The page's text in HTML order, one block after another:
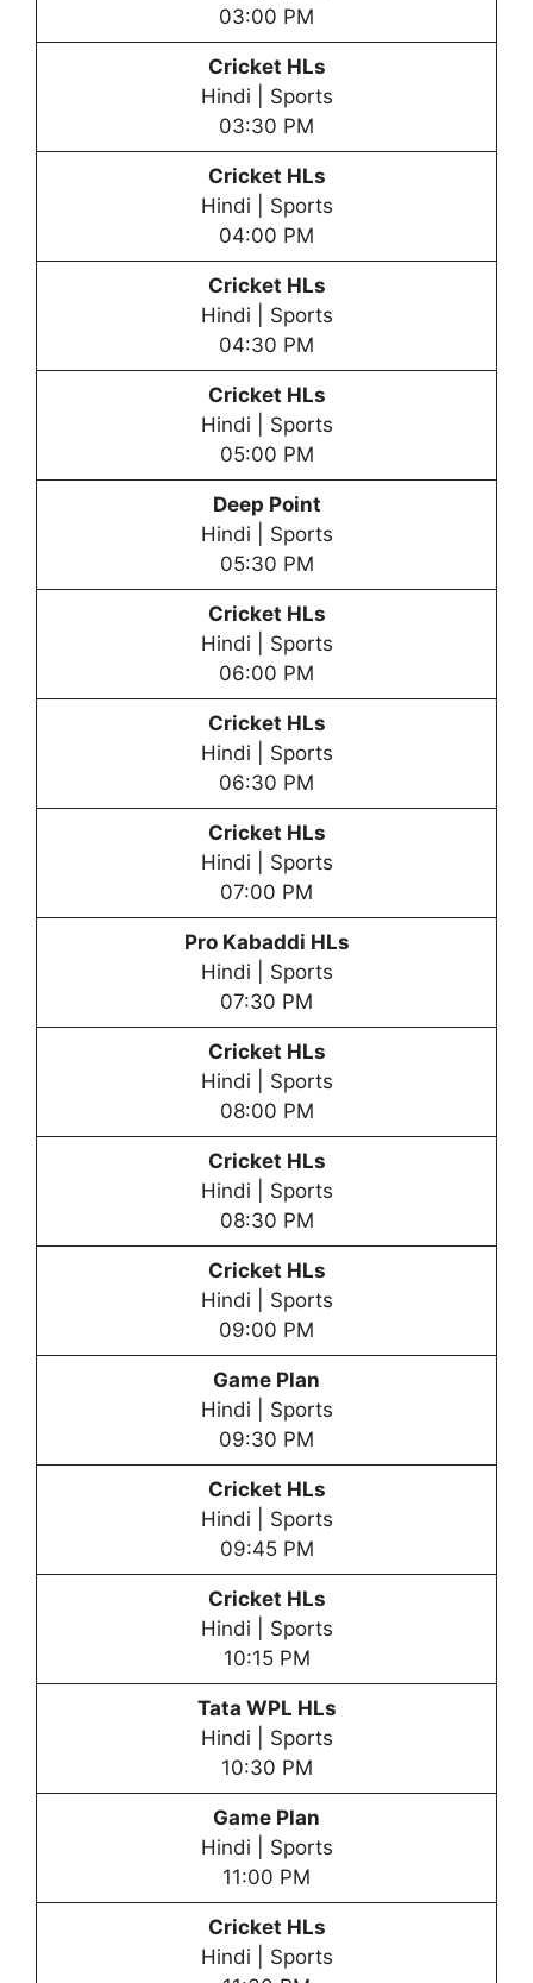
03:00 PM
Cricket HLs
Hindi | Sports
03:30 PM
Cricket HLs
Hindi | Sports
04:00 PM
Cricket HLs
Hindi | Sports
04:30 PM
Cricket HLs
Hindi | Sports
05:00 PM
Deep Point
Hindi | Sports
05:30 PM
Cricket HLs
Hindi | Sports
06:00 PM
Cricket HLs
Hindi | Sports
06:30 PM
Cricket HLs
Hindi | Sports
07:00 PM
Pro Kabaddi HLs
Hindi | Sports
07:30 PM
Cricket HLs
Hindi | Sports
08:00 PM
Cricket HLs
Hindi | Sports
08:30 PM
Cricket HLs
Hindi | Sports
09:00 PM
Game Plan
Hindi | Sports
09:30 PM
Cricket HLs
Hindi | Sports
09:45 PM
Cricket HLs
Hindi | Sports
10:15 PM
Tata WPL HLs
Hindi | Sports
10:30 PM
Game Plan
Hindi | Sports
11:00 PM
Cricket HLs
Hindi | Sports